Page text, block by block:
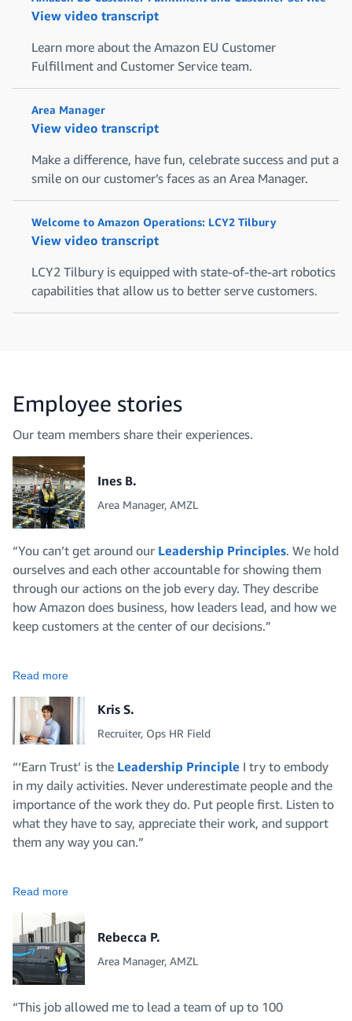
View video transcript
Learn more about the Amazon EU Customer
Fulfillment and Customer Service team.
Area Manager
View video transcript
Make a difference, have fun, celebrate success and put a
smile on our customer’s faces as an Area Manager.
Welcome to Amazon Operations: LCY2 Tilbury
View video transcript
LCY2 Tilbury is equipped with state-of-the-art robotics
capabilities that allow us to better serve customers.
Employee stories
Our team members share their experiences.
Ines B.
Area Manager, AMZL
“You can’t get around our Leadership Principles. We hold
ourselves and each other accountable for showing them
through our actions on the job every day. They describe
how Amazon does business, how leaders lead, and how we
keep customers at the center of our decisions.”
Read more
Kris S.
Recruiter, Ops HR Field
“‘Earn Trust’ is the Leadership Principle I try to embody
in my daily activities. Never underestimate people and the
importance of the work they do. Put people first. Listen to
what they have to say, appreciate their work, and support
them any way you can.”
Read more
Rebecca P.
Area Manager, AMZL
“This job allowed me to lead a team of up to 100